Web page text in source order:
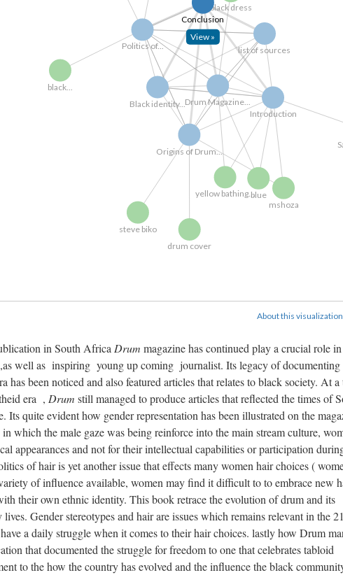
yellow bathing...
steve biko
Politics of...
Origins of Drum...
mshoza
Gym 2 Elevator
drum cover
blue
black dress
list of sources
Introduction
Black identity...Drum Magazine...
Conclusion
View »
black...
About this visualization
in South AfricaDrum magazine has continued play a crucial role
well as inspiring young up coming journalist. Its legacy of documenting
has been noticed and also featured articles that relates to black society. At a
era , Drum still managed to produce articles that reflected the times of
quite evident how gender representation has been illustrated on the
which the male gaze was being reinforce into the main stream culture,
appearances and not for their intellectual capabilities or participation
of hair is yet another issue that effects many women hair choices (
of influence available, women may find it difficult to to embrace new
their own ethnic identity. This book retrace the evolution of drum and its
Gender stereotypes and hair are issues which remains relevant in the
a daily struggle when it comes to their hair choices. lastly how Drum
that documented the struggle for freedom to one that celebrates tabloid
to the how the country has evolved and the influence the black